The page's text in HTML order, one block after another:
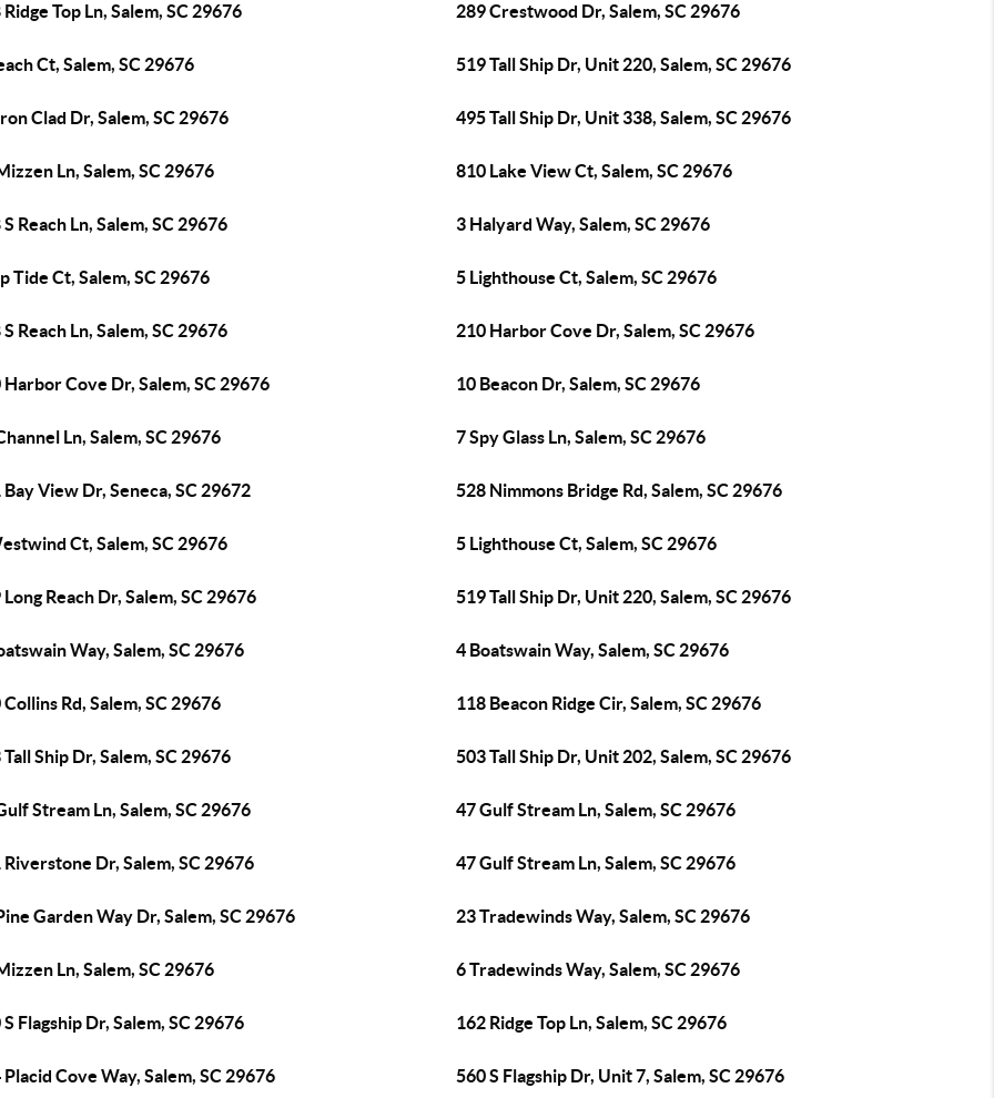
Ridge Top Ln, Salem, SC 29676 289 Crestwood Dr, Salem, SC 29676
Ct, Salem, SC 29676 519 Tall Ship Dr, Unit 220, Salem, SC 29676
Clad Dr, Salem, SC 29676 495 Tall Ship Dr, Unit 338, Salem, SC 29676
Ln, Salem, SC 29676 810 Lake View Ct, Salem, SC 29676
Reach Ln, Salem, SC 29676 3 Halyard Way, Salem, SC 29676
Tide Ct, Salem, SC 29676 5 Lighthouse Ct, Salem, SC 29676
Reach Ln, Salem, SC 29676 210 Harbor Cove Dr, Salem, SC 29676
Harbor Cove Dr, Salem, SC 29676 10 Beacon Dr, Salem, SC 29676
Ln, Salem, SC 29676 7 Spy Glass Ln, Salem, SC 29676
Bay View Dr, Seneca, SC 29672 528 Nimmons Bridge Rd, Salem, SC 29676
Ct, Salem, SC 29676 5 Lighthouse Ct, Salem, SC 29676
Long Reach Dr, Salem, SC 29676 519 Tall Ship Dr, Unit 220, Salem, SC 29676
Way, Salem, SC 29676 4 Boatswain Way, Salem, SC 29676
Collins Rd, Salem, SC 29676 118 Beacon Ridge Cir, Salem, SC 29676
Tall Ship Dr, Salem, SC 29676 503 Tall Ship Dr, Unit 202, Salem, SC 29676
Stream Ln, Salem, SC 29676 47 Gulf Stream Ln, Salem, SC 29676
Riverstone Dr, Salem, SC 29676 47 Gulf Stream Ln, Salem, SC 29676
Garden Way Dr, Salem, SC 29676 23 Tradewinds Way, Salem, SC 29676
Ln, Salem, SC 29676 6 Tradewinds Way, Salem, SC 29676
S Flagship Dr, Salem, SC 29676 162 Ridge Top Ln, Salem, SC 29676
Placid Cove Way, Salem, SC 29676 560 S Flagship Dr, Unit 7, Salem, SC 29676